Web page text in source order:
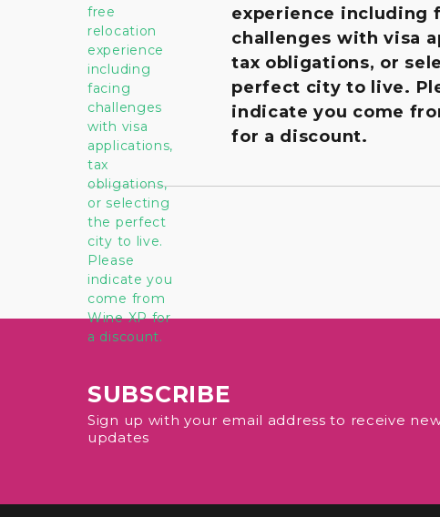
experience including
challenges with visa
tax obligations, or
perfect city to live.
indicate you come
for a discount.
SUBSCRIBE
Sign up with your email address to receive
updates